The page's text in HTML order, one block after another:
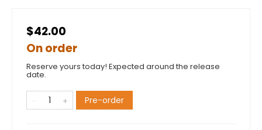
$42.00
On order
Reserve yours today! Expected around the release
date.
Pre-order